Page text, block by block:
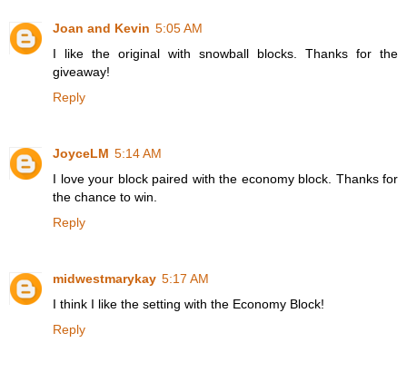
Joan and Kevin 5:05 AM
I like the original with snowball blocks. Thanks for the
giveaway!
Reply
JoyceLM 5:14 AM
I love your block paired with the economy block. Thanks for
the chance to win.
Reply
midwestmarykay 5:17 AM
I think I like the setting with the Economy Block!
Reply